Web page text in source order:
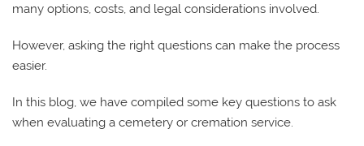
many options, costs, and legal considerations involved.
However, asking the right questions can make the process
easier.
In this blog, we have compiled some key questions to ask
when evaluating a cemetery or cremation service.